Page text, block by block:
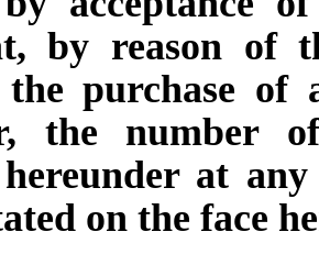
by reason of
purchase of
the number
at
on the face